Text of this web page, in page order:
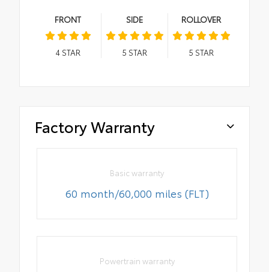
FRONT
4STAR
SIDE
5 STAR
ROLLOVER
5 STAR
Factory Warranty
Basic warranty
60 month/60,000 miles (FLT)
Powertrain warranty